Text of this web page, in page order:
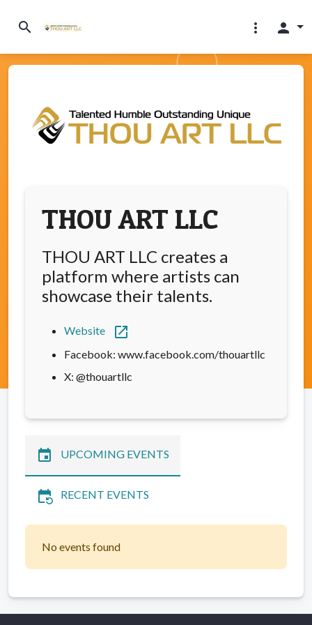
search more_vert person
event UPCOMING EVENTS
event_repeat RECENT EVENTS
No events found
THOU ART LLC
THOU ART LLC creates a
platform where artists can
showcase their talents.
Website open_in_new
Facebook: www.facebook.com/thouartllc
X: @thouartllc